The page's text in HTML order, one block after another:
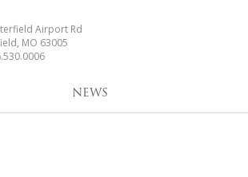
Airport Rd
MO 63005
NEWS